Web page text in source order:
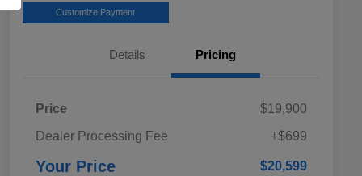
Customize Payment
Details Pricing
Price
$19,900
Dealer Processing Fee
+$699
Your Price $20,599